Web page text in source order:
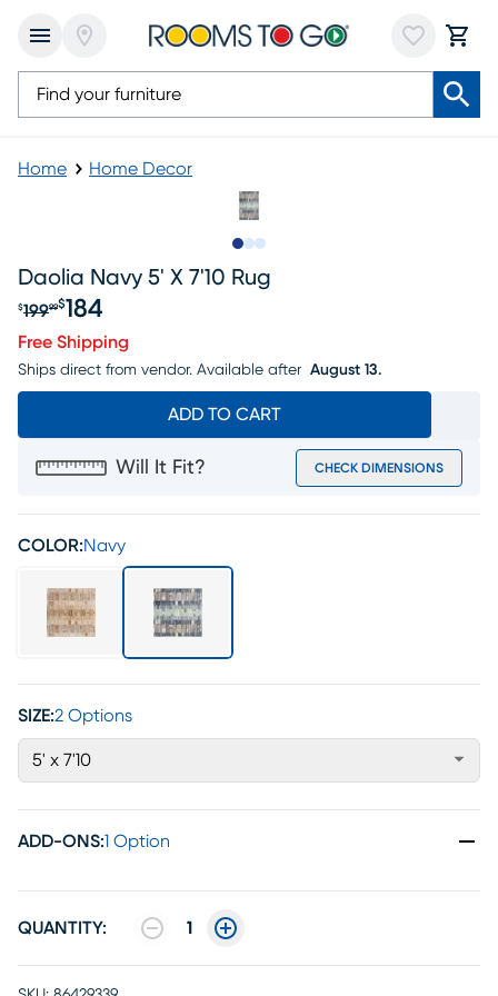
Home Home Decor
Daolia Navy 5' X 7'10 Rug
Original price $199.99, Sale price $184
$19999$184
Free Shipping
Ships direct from vendor. Available after August 13.
ADD TO CART
Will It Fit? CHECK DIMENSIONS
COLOR:Navy
SIZE:2 Options
5' x 7'10
ADD-ONS:1 Option
QUANTITY: 1